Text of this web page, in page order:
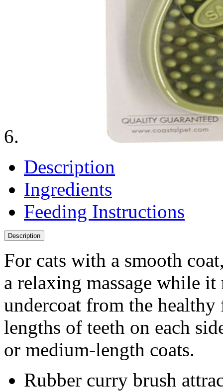
Description
Ingredients
Feeding Instructions
Description
For cats with a smooth
a relaxing massage while
undercoat from the
lengths of teeth on each
or medium-length coats.
Rubber curry brush